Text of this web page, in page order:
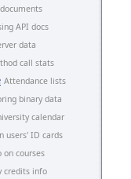
API docs
data
call stats
Attendance lists
binary data
calendar
users' ID cards
on courses
credits info